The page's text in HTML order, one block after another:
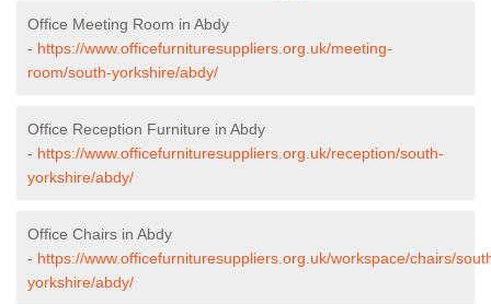
Office Meeting Room in Abdy
- https://www.officefurnituresuppliers.org.uk/meeting-
room/south-yorkshire/abdy/
Office Reception Furniture in Abdy
- https://www.officefurnituresuppliers.org.uk/reception/south-
yorkshire/abdy/
Office Chairs in Abdy
- https://www.officefurnituresuppliers.org.uk/workspace/chairs/
yorkshire/abdy/